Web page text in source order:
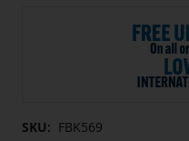
SKU: FBK569